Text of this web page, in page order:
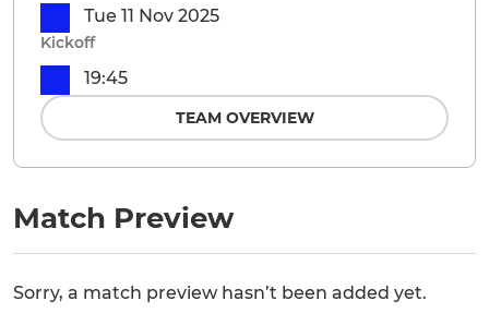
Match Preview
Sorry, a match preview hasn’t been added yet.
Tue 11 Nov 2025
Kickoff
19:45
TEAM OVERVIEW